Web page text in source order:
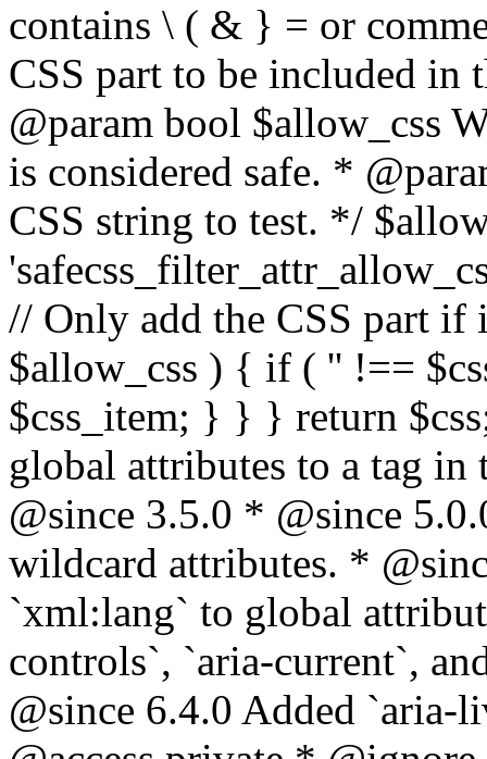
contains \ ( & } = or
CSS part to be included
@param bool $allow_css
is considered safe. *
CSS string to test. */
// Only add the CSS part if
$allow_css ) { if ( '' !==
$css_item; } } } return
global attributes to a tag
@since 3.5.0 * @since
wildcard attributes. *
`xml:lang` to global
controls`, `aria-current`,
@since 6.4.0 Added